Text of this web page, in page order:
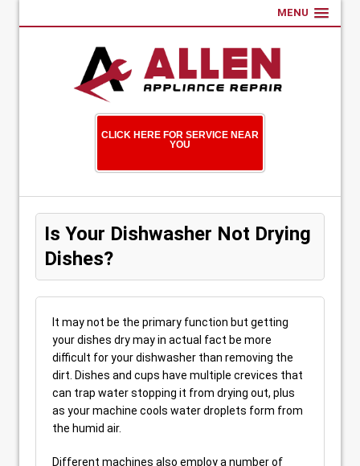
MENU
CLICK HERE FOR SERVICE NEAR
YOU
Is Your Dishwasher Not Drying
Dishes?
It may not be the primary function but getting
your dishes dry may in actual fact be more
difficult for your dishwasher than removing the
dirt. Dishes and cups have multiple crevices that
can trap water stopping it from drying out, plus
as your machine cools water droplets form from
the humid air.
Different machines also employ a number of